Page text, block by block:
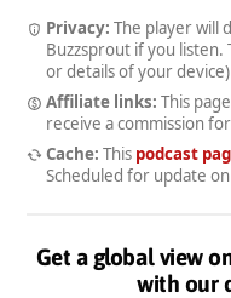
Privacy: The player will
Buzzsprout if you listen.
or details of your
Affiliate links: This
receive a commission
Cache: This podcast
Scheduled for update on
Get a global view
with our